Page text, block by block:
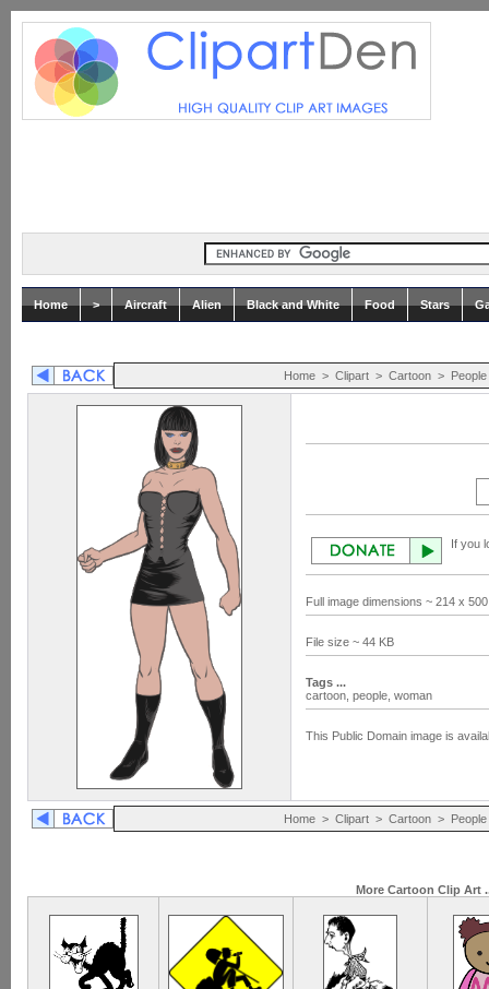
Home > Aircraft Alien Black and White Food Stars
Home >Clipart >Cartoon > People
If you
Full image dimensions ~ 214 x
File size ~ 44 KB
Tags ...
cartoon, people, woman
This Public Domain image is
Home >Clipart >Cartoon > People
More Cartoon Clip Art